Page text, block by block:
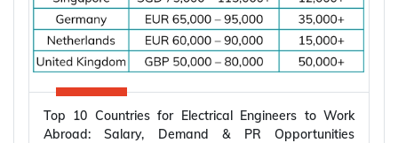
Top 10 Countries for Electrical Engineers to Work
Abroad: Salary, Demand & PR Opportunities